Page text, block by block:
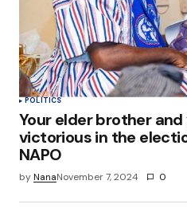
Save my name, email,
browser for the next
Submit Comment
POLITICS
Your elder brother
victorious in the
NAPO
byNanaNovember 7, 2024 0